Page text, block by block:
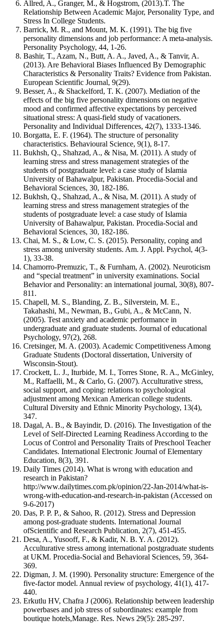
Allred, A., Granger, M., & Hogstrom, (2013).T. The
Relationship Between Academic Major, Personality Type, and
Stress In College Students.
Barrick, M. R., and Mount, M. K. (1991). The big five
personality dimensions and job performance: A meta-analysis.
Personality Psychology, 44, 1-26.
Bashir, T., Azam, N., Butt, A. A., Javed, A., & Tanvir, A.
(2013). Are Behavioral Biases Influenced By Demographic
Characteristics & Personality Traits? Evidence from Pakistan.
European Scientific Journal, 9(29).
Besser, A., & Shackelford, T. K. (2007). Mediation of the
effects of the big five personality dimensions on negative
mood and confirmed affective expectations by perceived
situational stress: A quasi-field study of vacationers.
Personality and Individual Differences, 42(7), 1333-1346.
Borgatta, E. F. (1964). The structure of personality
characteristics. Behavioural Science, 9(1), 8-17.
Bukhsh, Q., Shahzad, A., & Nisa, M. (2011). A study of
learning stress and stress management strategies of the
students of postgraduate level: a case study of Islamia
University of Bahawalpur, Pakistan. Procedia-Social and
Behavioral Sciences, 30, 182-186.
Bukhsh, Q., Shahzad, A., & Nisa, M. (2011). A study of
learning stress and stress management strategies of the
students of postgraduate level: a case study of Islamia
University of Bahawalpur, Pakistan. Procedia-Social and
Behavioral Sciences, 30, 182-186.
Chai, M. S., & Low, C. S. (2015). Personality, coping and
stress among university students. Am. J. Appl. Psychol, 4(3-
1), 33-38.
Chamorro-Premuzic, T., & Furnham, A. (2002). Neuroticism
and “special treatment” in university examinations. Social
Behavior and Personality: an international journal, 30(8), 807-
811.
Chapell, M. S., Blanding, Z. B., Silverstein, M. E.,
Takahashi, M., Newman, B., Gubi, A., & McCann, N.
(2005). Test anxiety and academic performance in
undergraduate and graduate students. Journal of educational
Psychology, 97(2), 268.
Cretsinger, M. A. (2003). Academic Competitiveness Among
Graduate Students (Doctoral dissertation, University of
Wisconsin-Stout).
Crockett, L. J., Iturbide, M. I., Torres Stone, R. A., McGinley,
M., Raffaelli, M., & Carlo, G. (2007). Acculturative stress,
social support, and coping: relations to psychological
adjustment among Mexican American college students.
Cultural Diversity and Ethnic Minority Psychology, 13(4),
347.
Dagal, A. B., & Bayindir, D. (2016). The Investigation of the
Level of Self-Directed Learning Readiness According to the
Locus of Control and Personality Traits of Preschool Teacher
Candidates. International Electronic Journal of Elementary
Education, 8(3), 391.
Daily Times (2014). What is wrong with education and
research in Pakistan?
http://www.dailytimes.com.pk/opinion/22-Jan-2014/what-is-
wrong-with-education-and-research-in-pakistan (Accessed on
9-6-2017)
Das, P. P. P., & Sahoo, R. (2012). Stress and Depression
among post-graduate students. International Journal
ofScientific and Research Publication, 2(7), 451-455.
Desa, A., Yusooff, F., & Kadir, N. B. Y. A. (2012).
Acculturative stress among international postgraduate students
at UKM. Procedia-Social and Behavioral Sciences, 59, 364-
369.
Digman, J. M. (1990). Personality structure: Emergence of the
five-factor model. Annual review of psychology, 41(1), 417-
440.
Erkutlu HV, Chafra J (2006). Relationship between leadership
powerbases and job stress of subordinates: example from
boutique hotels,Manage. Res. News 29(5): 285-297.